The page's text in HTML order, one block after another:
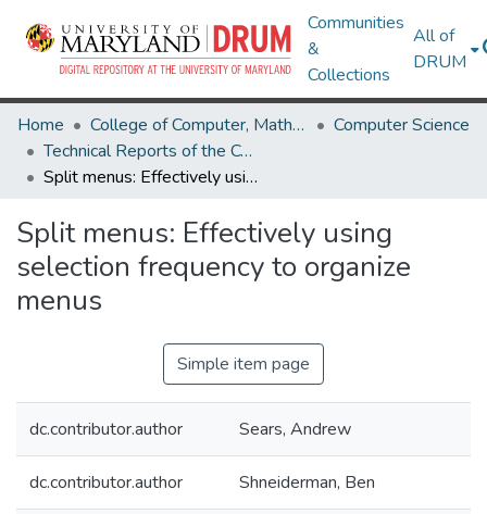
Communities
&
Collections
All of
DRUM
Home College of Computer, Mathematical & Natural Sciences
Computer Science
Technical Reports of the Computer Science Department
Split menus: Effectively using selection frequency to organize menus
Split menus: Effectively using
selection frequency to organize
menus
Simple item page
dc.contributor.author Sears, Andrew
dc.contributor.author Shneiderman, Ben